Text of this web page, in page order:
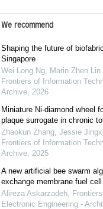
We recommend
Shaping the future of
Singapore
Wei Long Ng, Marin Zhen
Frontiers of Information
Archive, 2026
Miniature Ni-diamond wheel
plaque surrogate in chronic
Zhaokun Zhang, Jessie
Frontiers of Information
Archive, 2025
A new artificial bee swarm
exchange membrane fuel
Alireza Askarzadeh,
Electronic Engineering -